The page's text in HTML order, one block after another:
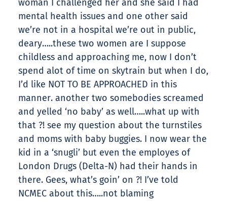
woman I challenged her and she said I had
mental health issues and one other said
we’re not in a hospital we’re out in public,
deary…..these two women are I suppose
childless and approaching me, now I don’t
spend alot of time on skytrain but when I do,
I’d like NOT TO BE APPROACHED in this
manner. another two somebodies screamed
and yelled ‘no baby’ as well…..what up with
that ?! see my question about the turnstiles
and moms with baby buggies. I now wear the
kid in a ‘snugli’ but even the employes of
London Drugs (Delta-N) had their hands in
there. Gees, what’s goin’ on ?! I’ve told
NCMEC about this…..not blaming